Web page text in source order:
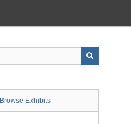
Browse Exhibits